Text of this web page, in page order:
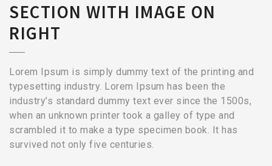
SECTION WITH IMAGE ON
RIGHT
Lorem Ipsum is simply dummy text of the printing and
typesetting industry. Lorem Ipsum has been the
industry’s standard dummy text ever since the 1500s,
when an unknown printer took a galley of type and
scrambled it to make a type specimen book. It has
survived not only five centuries.